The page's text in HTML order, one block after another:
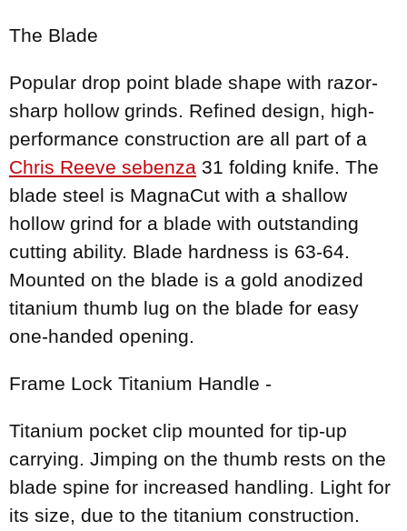
The Blade
Popular drop point blade shape with razor-
sharp hollow grinds. Refined design, high-
performance construction are all part of a
Chris Reeve sebenza 31 folding knife. The
blade steel is MagnaCut with a shallow
hollow grind for a blade with outstanding
cutting ability. Blade hardness is 63-64.
Mounted on the blade is a gold anodized
titanium thumb lug on the blade for easy
one-handed opening.
Frame Lock Titanium Handle -
Titanium pocket clip mounted for tip-up
carrying. Jimping on the thumb rests on the
blade spine for increased handling. Light for
its size, due to the titanium construction.